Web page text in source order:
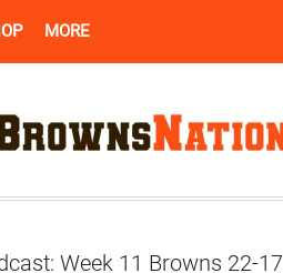
MORE
Week 11 Browns 22-17